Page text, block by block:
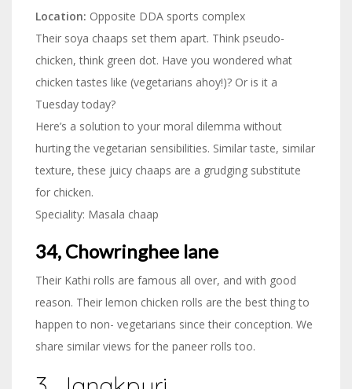
Location: Opposite DDA sports complex
Their soya chaaps set them apart. Think pseudo-
chicken, think green dot. Have you wondered what
chicken tastes like (vegetarians ahoy!)? Or is it a
Tuesday today?
Here’s a solution to your moral dilemma without
hurting the vegetarian sensibilities. Similar taste, similar
texture, these juicy chaaps are a grudging substitute
for chicken.
Speciality: Masala chaap
34, Chowringhee lane
Their Kathi rolls are famous all over, and with good
reason. Their lemon chicken rolls are the best thing to
happen to non- vegetarians since their conception. We
share similar views for the paneer rolls too.